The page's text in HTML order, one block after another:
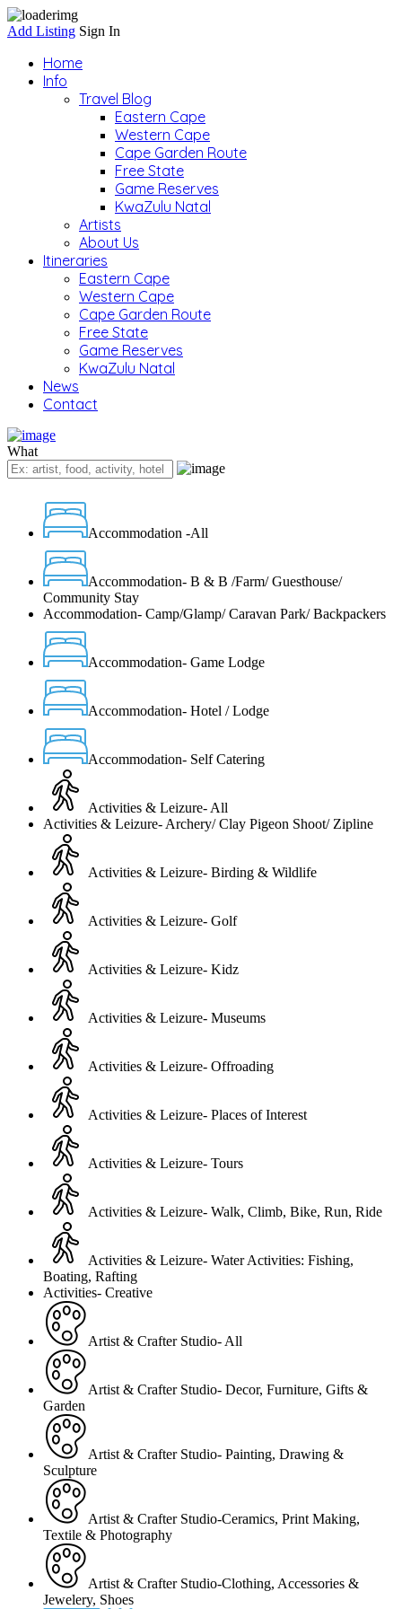
Add Listing Sign In
Home
Info
Travel Blog
Eastern Cape
Western Cape
Cape Garden Route
Free State
Game Reserves
KwaZulu Natal
Artists
About Us
Itineraries
Eastern Cape
Western Cape
Cape Garden Route
Free State
Game Reserves
KwaZulu Natal
News
Contact
What
Accommodation -All
Accommodation- B & B /Farm/ Guesthouse/
Community Stay
Accommodation- Camp/Glamp/ Caravan Park/ Backpackers
Accommodation- Game Lodge
Accommodation- Hotel / Lodge
Accommodation- Self Catering
Activities & Leizure- All
Activities & Leizure- Archery/ Clay Pigeon Shoot/ Zipline
Activities & Leizure- Birding & Wildlife
Activities & Leizure- Golf
Activities & Leizure- Kidz
Activities & Leizure- Museums
Activities & Leizure- Offroading
Activities & Leizure- Places of Interest
Activities & Leizure- Tours
Activities & Leizure- Walk, Climb, Bike, Run, Ride
Activities & Leizure- Water Activities: Fishing,
Boating, Rafting
Activities- Creative
Artist & Crafter Studio- All
Artist & Crafter Studio- Decor, Furniture, Gifts &
Garden
Artist & Crafter Studio- Painting, Drawing &
Sculpture
Artist & Crafter Studio-Ceramics, Print Making,
Textile & Photography
Artist & Crafter Studio-Clothing, Accessories &
Jewelery, Shoes